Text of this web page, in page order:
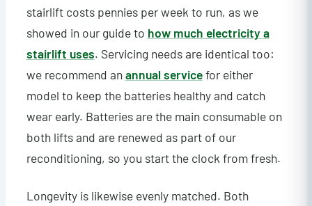
stairlift costs pennies per week to run, as we
showed in our guide to how much electricity a
stairlift uses. Servicing needs are identical too:
we recommend anannual servicefor either
model to keep the batteries healthy and catch
wear early. Batteries are the main consumable on
both lifts and are renewed as part of our
reconditioning, so you start the clock from fresh.
Longevity is likewise evenly matched. Both